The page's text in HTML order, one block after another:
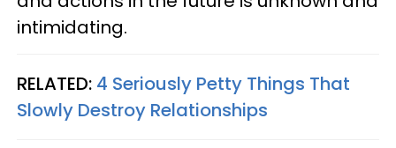
intimidating.
RELATED: 4 Seriously Petty Things That
Slowly Destroy Relationships